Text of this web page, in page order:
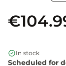
In stock
Scheduled for